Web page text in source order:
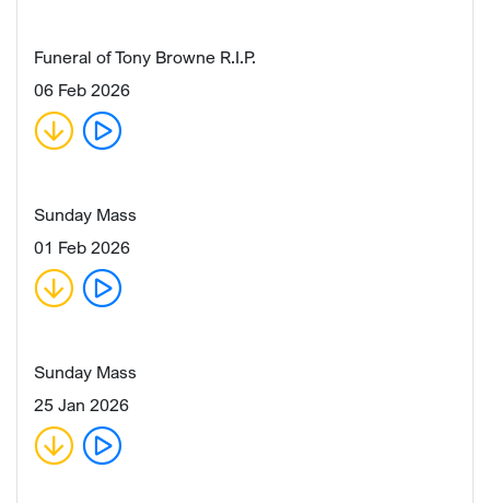
Funeral of Tony Browne R.I.P.
06 Feb 2026
Sunday Mass
01 Feb 2026
Sunday Mass
25 Jan 2026